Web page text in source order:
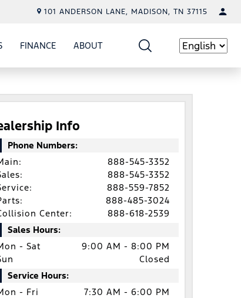
101 ANDERSON LANE, MADISON, TN 37115
SHOW
PARTSFINANCESHOW
FINANCE
ABOUT Language
Info
Phone Numbers:
888-545-3352
888-545-3352
888-559-7852
888-485-3024
Center:
888-618-2539
Sales Hours:
- Sat
9:00 AM - 8:00 PM
Closed
Service Hours:
- Fri
7:30 AM - 6:00 PM